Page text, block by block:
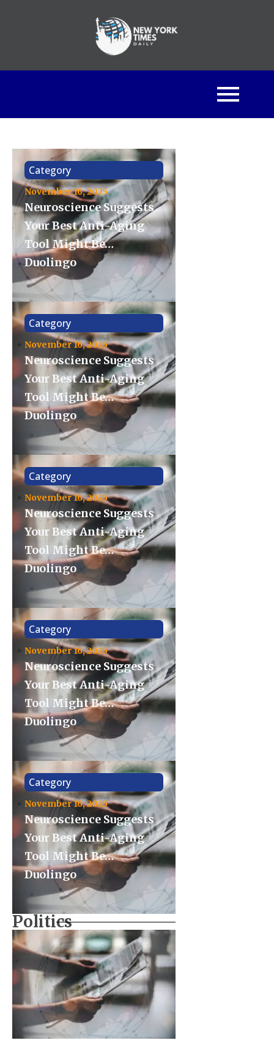
Category
November 16, 2025
Neuroscience Suggests
Your Best Anti-Aging
Tool Might Be…
Duolingo
Category
November 16, 2025
Neuroscience Suggests
Your Best Anti-Aging
Tool Might Be…
Duolingo
Category
November 16, 2025
Neuroscience Suggests
Your Best Anti-Aging
Tool Might Be…
Duolingo
Category
November 16, 2025
Neuroscience Suggests
Your Best Anti-Aging
Tool Might Be…
Duolingo
Category
November 16, 2025
Neuroscience Suggests
Your Best Anti-Aging
Tool Might Be…
Duolingo
Politics